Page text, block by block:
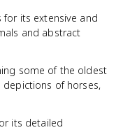
for its extensive and
and abstract
some of the oldest
depictions of horses,
its detailed